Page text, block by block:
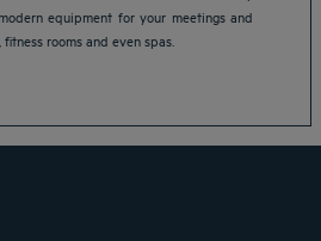
equipment for your meetings and
rooms and even spas.